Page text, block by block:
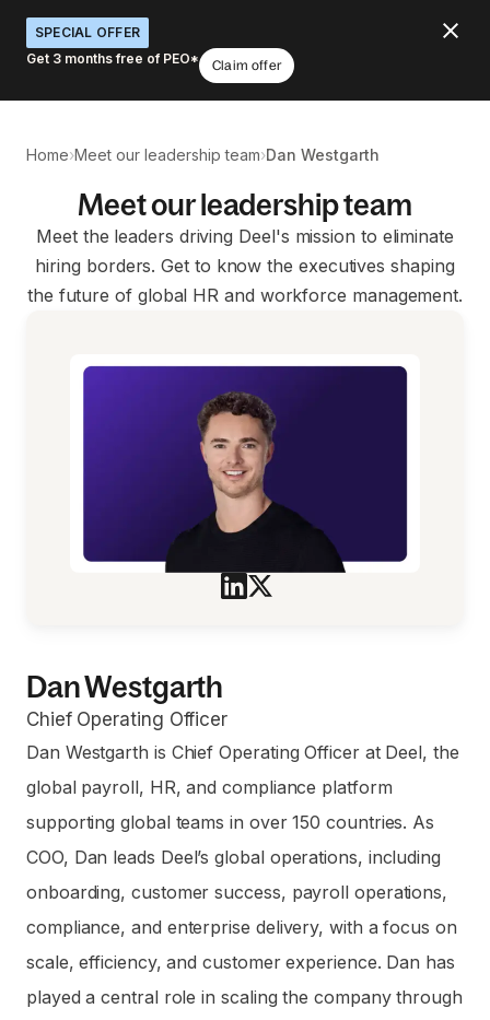
SPECIAL OFFER
Get 3 months free of PEO*
Claim offer
Home›Meet our leadership team›Dan Westgarth
Meet our leadership team
Meet the leaders driving Deel's mission to eliminate
hiring borders. Get to know the executives shaping
the future of global HR and workforce management.
Dan Westgarth
Chief Operating Officer
Dan Westgarth is Chief Operating Officer at Deel, the
global payroll, HR, and compliance platform
supporting global teams in over 150 countries. As
COO, Dan leads Deel’s global operations, including
onboarding, customer success, payroll operations,
compliance, and enterprise delivery, with a focus on
scale, efficiency, and customer experience. Dan has
played a central role in scaling the company through